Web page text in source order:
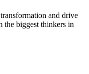
and drive
the biggest thinkers in